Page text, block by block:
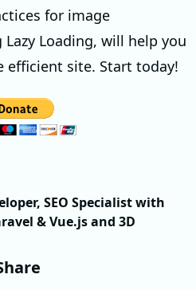
for image
Loading, will help you
efficient site. Start today!
SEO Specialist with
& Vue.js and 3D